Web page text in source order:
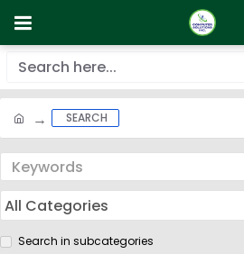
SEARCH
Search in subcategories